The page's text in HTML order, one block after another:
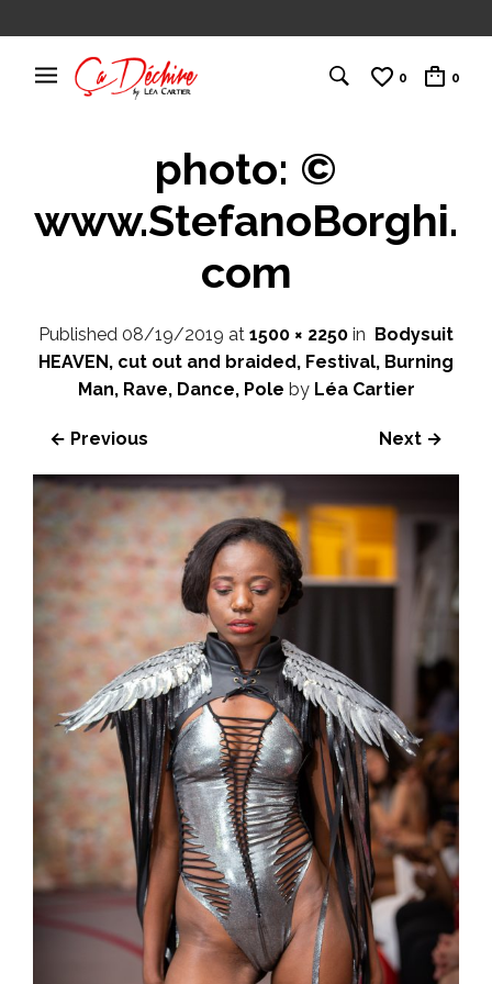
0 0
photo: ©
www.StefanoBorghi.
com
Published 08/19/2019 at 1500 × 2250 in Bodysuit
HEAVEN, cut out and braided, Festival, Burning
Man, Rave, Dance, Pole by Léa Cartier
← Previous Next →